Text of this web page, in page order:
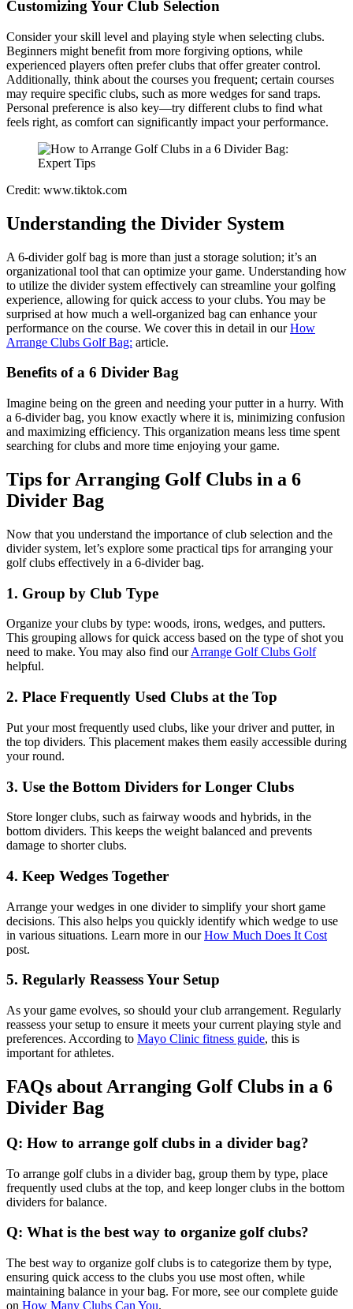
Customizing Your Club Selection
Consider your skill level and playing style when selecting clubs.
Beginners might benefit from more forgiving options, while
experienced players often prefer clubs that offer greater control.
Additionally, think about the courses you frequent; certain courses
may require specific clubs, such as more wedges for sand traps.
Personal preference is also key—try different clubs to find what
feels right, as comfort can significantly impact your performance.
Credit: www.tiktok.com
Understanding the Divider System
A 6-divider golf bag is more than just a storage solution; it’s an
organizational tool that can optimize your game. Understanding how
to utilize the divider system effectively can streamline your golfing
experience, allowing for quick access to your clubs. You may be
surprised at how much a well-organized bag can enhance your
performance on the course. We cover this in detail in ourHow
Arrange Clubs Golf Bag: article.
Benefits of a 6 Divider Bag
Imagine being on the green and needing your putter in a hurry. With
a 6-divider bag, you know exactly where it is, minimizing confusion
and maximizing efficiency. This organization means less time spent
searching for clubs and more time enjoying your game.
Tips for Arranging Golf Clubs in a 6
Divider Bag
Now that you understand the importance of club selection and the
divider system, let’s explore some practical tips for arranging your
golf clubs effectively in a 6-divider bag.
1. Group by Club Type
Organize your clubs by type: woods, irons, wedges, and putters.
This grouping allows for quick access based on the type of shot you
need to make. You may also find ourArrange Golf Clubs Golf
helpful.
2. Place Frequently Used Clubs at the Top
Put your most frequently used clubs, like your driver and putter, in
the top dividers. This placement makes them easily accessible during
your round.
3. Use the Bottom Dividers for Longer Clubs
Store longer clubs, such as fairway woods and hybrids, in the
bottom dividers. This keeps the weight balanced and prevents
damage to shorter clubs.
4. Keep Wedges Together
Arrange your wedges in one divider to simplify your short game
decisions. This also helps you quickly identify which wedge to use
in various situations. Learn more in ourHow Much Does It Cost
post.
5. Regularly Reassess Your Setup
As your game evolves, so should your club arrangement. Regularly
reassess your setup to ensure it meets your current playing style and
preferences. According to Mayo Clinic fitness guide, this is
important for athletes.
FAQs about Arranging Golf Clubs in a 6
Divider Bag
Q: How to arrange golf clubs in a divider bag?
To arrange golf clubs in a divider bag, group them by type, place
frequently used clubs at the top, and keep longer clubs in the bottom
dividers for balance.
Q: What is the best way to organize golf clubs?
The best way to organize golf clubs is to categorize them by type,
ensuring quick access to the clubs you use most often, while
maintaining balance in your bag. For more, see our complete guide
on How Many Clubs Can You.